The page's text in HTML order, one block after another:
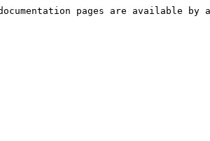
pages are available by